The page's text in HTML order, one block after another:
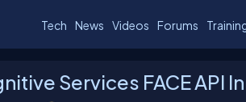
Tech News Videos Forums
Services FACE API